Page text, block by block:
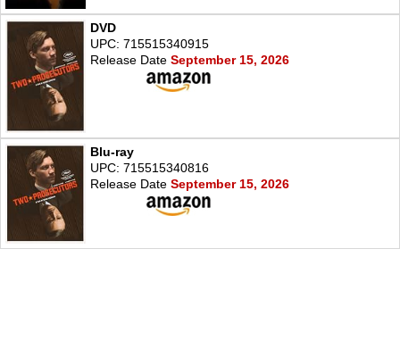
DVD
UPC: 715515340915
Release Date September 15, 2026
Blu-ray
UPC: 715515340816
Release Date September 15, 2026